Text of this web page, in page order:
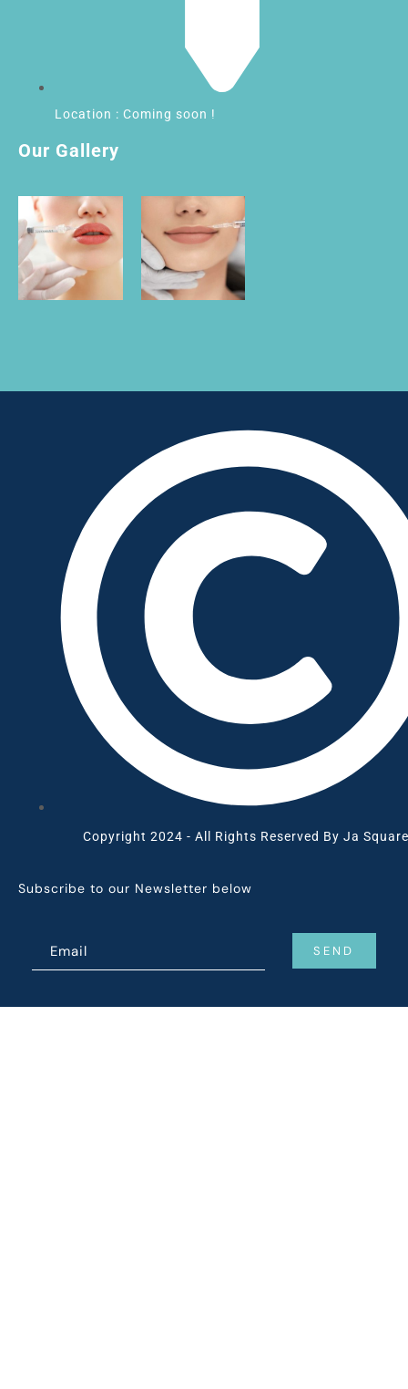
Location : Coming soon !
Our Gallery
Copyright 2024 - All Rights Reserved By Ja
Subscribe to our Newsletter below